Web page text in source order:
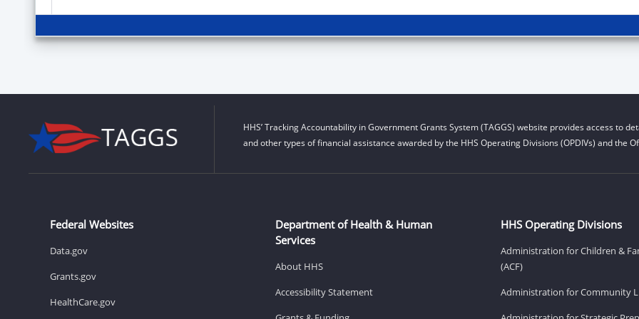
HHS’ Tracking Accountability in Government Grants System (TAGGS) website provides access to
and other types of financial assistance awarded by the HHS Operating Divisions (OPDIVs) and the
Federal Websites
Data.gov
Grants.gov
HealthCare.gov
Department of Health & Human
Services
About HHS
Accessibility Statement
HHS Operating Divisions
Administration for Children &
(ACF)
Administration for Community